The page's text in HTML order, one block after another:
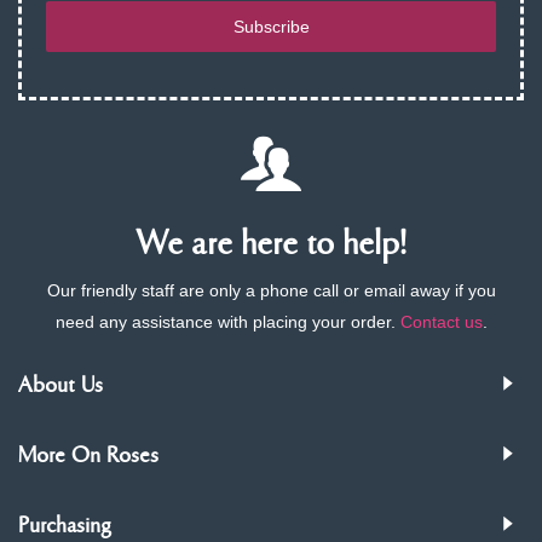
Subscribe
We are here to help!
Our friendly staff are only a phone call or email away if you
need any assistance with placing your order. Contact us.
About Us
More On Roses
Purchasing